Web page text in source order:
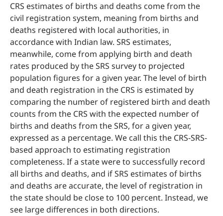
CRS estimates of births and deaths come from the
civil registration system, meaning from births and
deaths registered with local authorities, in
accordance with Indian law. SRS estimates,
meanwhile, come from applying birth and death
rates produced by the SRS survey to projected
population figures for a given year. The level of birth
and death registration in the CRS is estimated by
comparing the number of registered birth and death
counts from the CRS with the expected number of
births and deaths from the SRS, for a given year,
expressed as a percentage. We call this the CRS-SRS-
based approach to estimating registration
completeness. If a state were to successfully record
all births and deaths, and if SRS estimates of births
and deaths are accurate, the level of registration in
the state should be close to 100 percent. Instead, we
see large differences in both directions.